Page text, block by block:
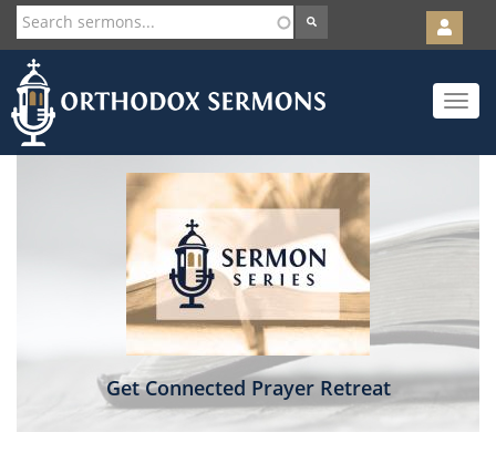
Skip
to
main
content
User
account
menu
Toggle
Get Connected Prayer Retreat